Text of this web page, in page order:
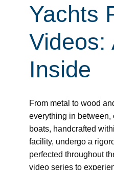
Yachts
Videos:
Inside
From metal to wood
everything in between,
boats, handcrafted
facility, undergo a
perfected throughout
video series to